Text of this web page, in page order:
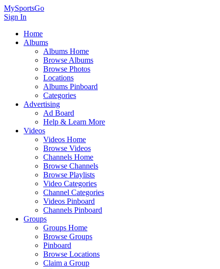
MySportsGo
Sign In
Home
Albums
Albums Home
Browse Albums
Browse Photos
Locations
Albums Pinboard
Categories
Advertising
Ad Board
Help & Learn More
Videos
Videos Home
Browse Videos
Channels Home
Browse Channels
Browse Playlists
Video Categories
Channel Categories
Videos Pinboard
Channels Pinboard
Groups
Groups Home
Browse Groups
Pinboard
Browse Locations
Claim a Group